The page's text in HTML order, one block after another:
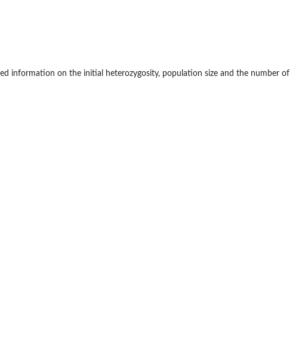
information on the initial heterozygosity, population size and the number of